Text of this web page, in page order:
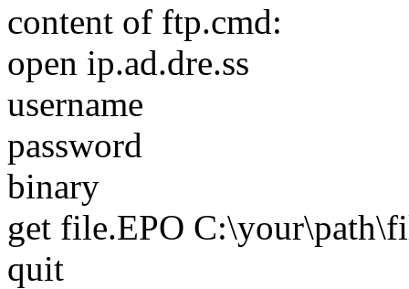
content of ftp.cmd:
open ip.ad.dre.ss
username
password
binary
get file.EPO
quit